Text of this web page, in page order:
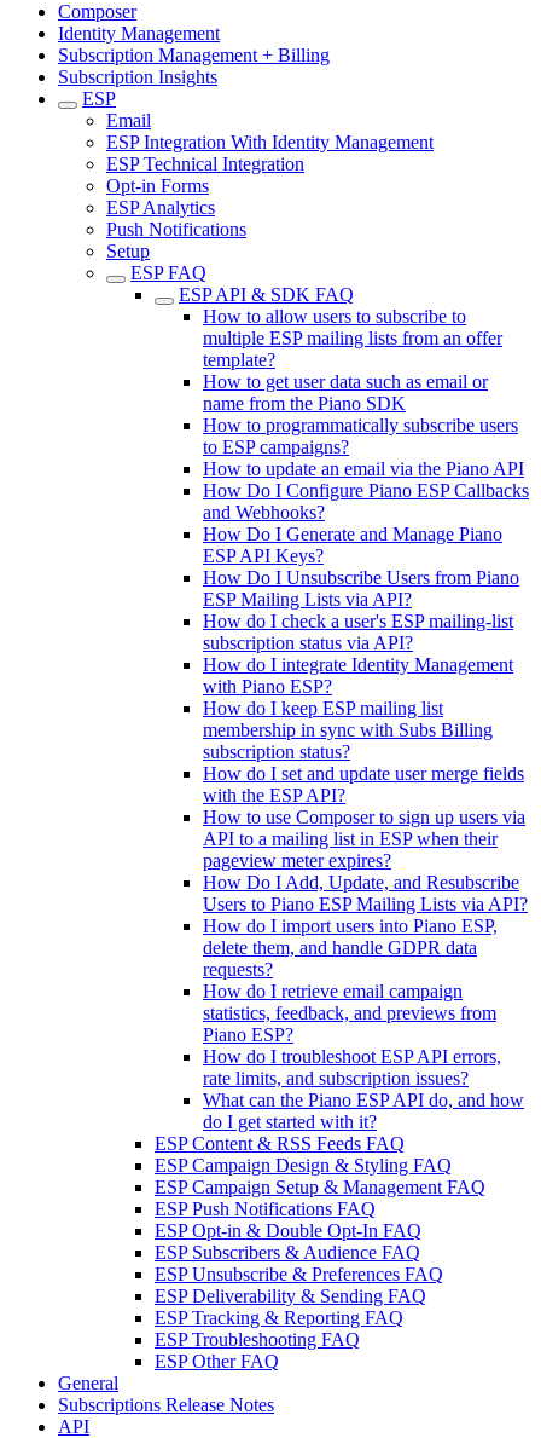
Composer
Identity Management
Subscription Management + Billing
Subscription Insights
ESP
Email
ESP Integration With Identity Management
ESP Technical Integration
Opt-in Forms
ESP Analytics
Push Notifications
Setup
ESP FAQ
ESP API & SDK FAQ
How to allow users to subscribe to
multiple ESP mailing lists from an offer
template?
How to get user data such as email or
name from the Piano SDK
How to programmatically subscribe users
to ESP campaigns?
How to update an email via the Piano API
How Do I Configure Piano ESP Callbacks
and Webhooks?
How Do I Generate and Manage Piano
ESP API Keys?
How Do I Unsubscribe Users from Piano
ESP Mailing Lists via API?
How do I check a user's ESP mailing-list
subscription status via API?
How do I integrate Identity Management
with Piano ESP?
How do I keep ESP mailing list
membership in sync with Subs Billing
subscription status?
How do I set and update user merge fields
with the ESP API?
How to use Composer to sign up users via
API to a mailing list in ESP when their
pageview meter expires?
How Do I Add, Update, and Resubscribe
Users to Piano ESP Mailing Lists via API?
How do I import users into Piano ESP,
delete them, and handle GDPR data
requests?
How do I retrieve email campaign
statistics, feedback, and previews from
Piano ESP?
How do I troubleshoot ESP API errors,
rate limits, and subscription issues?
What can the Piano ESP API do, and how
do I get started with it?
ESP Content & RSS Feeds FAQ
ESP Campaign Design & Styling FAQ
ESP Campaign Setup & Management FAQ
ESP Push Notifications FAQ
ESP Opt-in & Double Opt-In FAQ
ESP Subscribers & Audience FAQ
ESP Unsubscribe & Preferences FAQ
ESP Deliverability & Sending FAQ
ESP Tracking & Reporting FAQ
ESP Troubleshooting FAQ
ESP Other FAQ
General
Subscriptions Release Notes
API